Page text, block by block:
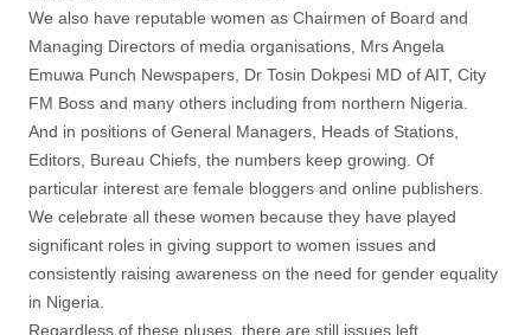
We also have reputable women as Chairmen of Board and
Managing Directors of media organisations, Mrs Angela
Emuwa Punch Newspapers, Dr Tosin Dokpesi MD of AIT, City
FM Boss and many others including from northern Nigeria.
And in positions of General Managers, Heads of Stations,
Editors, Bureau Chiefs, the numbers keep growing. Of
particular interest are female bloggers and online publishers.
We celebrate all these women because they have played
significant roles in giving support to women issues and
consistently raising awareness on the need for gender equality
in Nigeria.
Regardless of these pluses, there are still issues left